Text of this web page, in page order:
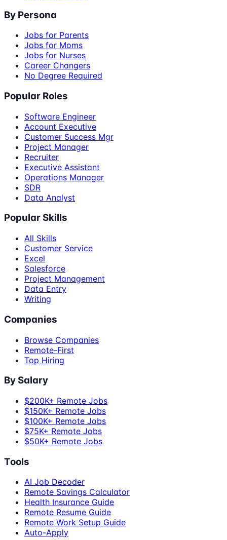
By Persona
Jobs for Parents
Jobs for Moms
Jobs for Nurses
Career Changers
No Degree Required
Popular Roles
Software Engineer
Account Executive
Customer Success Mgr
Project Manager
Recruiter
Executive Assistant
Operations Manager
SDR
Data Analyst
Popular Skills
All Skills
Customer Service
Excel
Salesforce
Project Management
Data Entry
Writing
Companies
Browse Companies
Remote-First
Top Hiring
By Salary
$200K+ Remote Jobs
$150K+ Remote Jobs
$100K+ Remote Jobs
$75K+ Remote Jobs
$50K+ Remote Jobs
Tools
AI Job Decoder
Remote Savings Calculator
Health Insurance Guide
Remote Resume Guide
Remote Work Setup Guide
Auto-Apply